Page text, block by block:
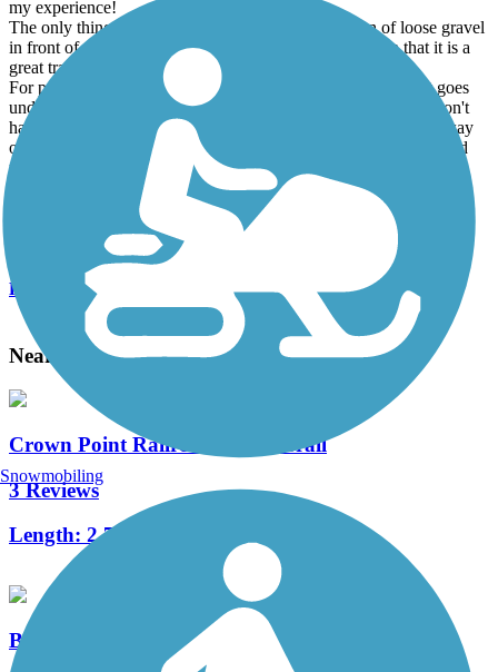
my experience!
The only thing that I don't like is a very short section of loose gravel
in front of the whitewater park amphitheater. Other than that it is a
great trail of asphalt and hard packed dirt.
For people staying at Arrowhead RV Park there is a trail that goes
under the south bridge that connects with The Strand so you don't
have to cross Highway 55. There is also a side spur about midway
on the main trail that leads into town which makes it nice to avoid
riding on the main highway to get into town.
I have been biking on this path for 16 years and love it!
View All 2 Reviews
Submit
Review
Nearby Trails
Crown Point Railroad Grade Trail
3 Reviews
Length: 2.7 mi
Boulder Creek Trail
Snowmobiling